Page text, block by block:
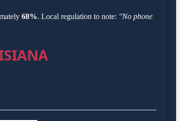
68%. Local regulation to note: "No phone